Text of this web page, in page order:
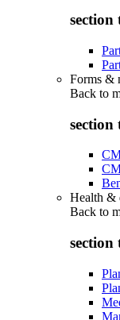
section
Forms &
Back to
section
Health &
Back to
section